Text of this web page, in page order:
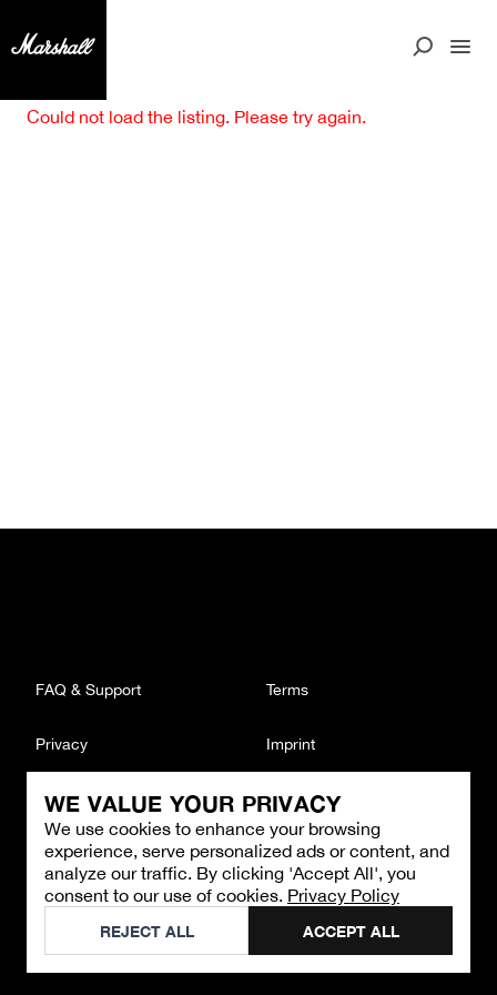
WE VALUE YOUR PRIVACY
We use cookies to enhance your browsing
experience, serve personalized ads or content, and
analyze our traffic. By clicking 'Accept All', you
consent to our use of cookies. Privacy Policy
REJECT ALL ACCEPT ALL
Could not load the listing. Please try again.
CONTACT
Email : support@brandback.de
Monday to Friday from 10:00 AM to 6:00 PM
©2026Brandback
FAQ & Support Terms
Privacy Imprint